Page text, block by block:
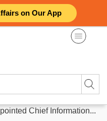
on Our App
Chief Information...